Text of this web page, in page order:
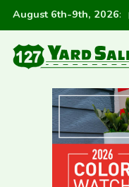
August 6th-9th, 2026: